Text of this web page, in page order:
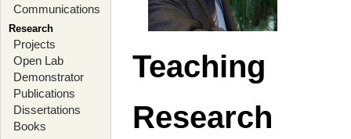
Communications
Research
Projects
Open Lab
Demonstrator
Publications
Dissertations
Books
Teaching
Research